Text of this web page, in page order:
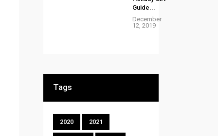
Guide...
December
12, 2019
Tags
2020 2021